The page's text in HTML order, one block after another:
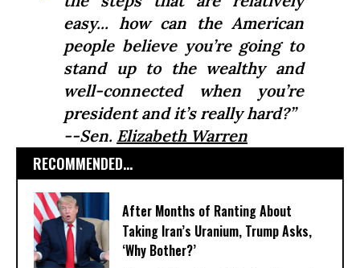
easy... how can the American
people believe you’re going to
stand up to the wealthy and
well-connected when you’re
president and it’s really hard?”
--Sen. Elizabeth Warren
RECOMMENDED...
After Months of Ranting About
Taking Iran’s Uranium, Trump Asks,
‘Why Bother?’